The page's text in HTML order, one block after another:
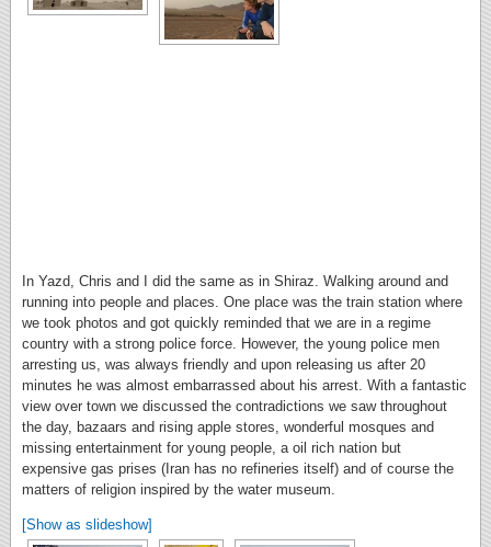
In Yazd, Chris and I did the same as in Shiraz. Walking around and
running into people and places. One place was the train station where
we took photos and got quickly reminded that we are in a regime
country with a strong police force. However, the young police men
arresting us, was always friendly and upon releasing us after 20
minutes he was almost embarrassed about his arrest. With a fantastic
view over town we discussed the contradictions we saw throughout
the day, bazaars and rising apple stores, wonderful mosques and
missing entertainment for young people, a oil rich nation but
expensive gas prises (Iran has no refineries itself) and of course the
matters of religion inspired by the water museum.
[Show as slideshow]